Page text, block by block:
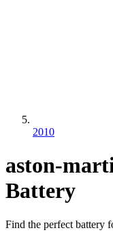
2010
aston-
Battery
Find the perfect battery